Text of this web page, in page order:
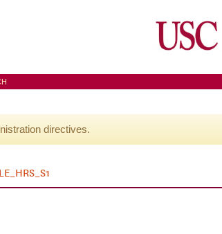
directives.
LE_HRS_S1